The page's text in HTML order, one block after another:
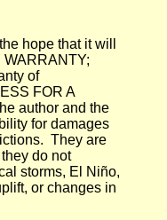
hope that it will
WARRANTY;
of
FOR A
author and the
for damages
They are
do not
storms, El Niño,
or changes in